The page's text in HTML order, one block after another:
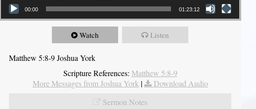
00:00 01:23:12
Watch Listen
Matthew 5:8-9 Joshua York
Scripture References: Matthew 5:8-9
More Messages from Joshua York |
Download Audio
Sermon Notes